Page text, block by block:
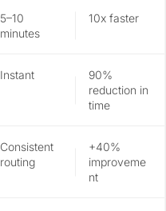
5–10
minutes
10x faster
Instant
90%
reduction in
time
Consistent
routing
+40%
improveme
nt